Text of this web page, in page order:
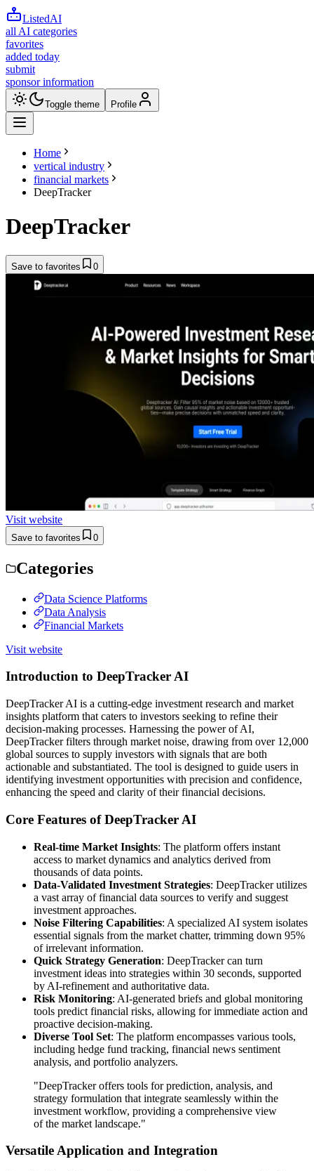
ListedAI
all AI categories
favorites
added today
submit
sponsor information
Toggle theme Profile
Home
vertical industry
financial markets
DeepTracker
DeepTracker
Save to favorites 0
Visit website
Save to favorites 0
Categories
Data Science Platforms
Data Analysis
Financial Markets
Visit website
Introduction to DeepTracker AI
DeepTracker AI is a cutting-edge investment research and market
insights platform that caters to investors seeking to refine their
decision-making processes. Harnessing the power of AI,
DeepTracker filters through market noise, drawing from over 12,000
global sources to supply investors with signals that are both
actionable and substantiated. The tool is designed to guide users in
identifying investment opportunities with precision and confidence,
enhancing the speed and clarity of their financial decisions.
Core Features of DeepTracker AI
Real-time Market Insights: The platform offers instant
access to market dynamics and analytics derived from
thousands of data points.
Data-Validated Investment Strategies: DeepTracker utilizes
a vast array of financial data sources to verify and suggest
investment approaches.
Noise Filtering Capabilities: A specialized AI system isolates
essential signals from the market chatter, trimming down 95%
of irrelevant information.
Quick Strategy Generation: DeepTracker can turn
investment ideas into strategies within 30 seconds, supported
by AI-refinement and authoritative data.
Risk Monitoring: AI-generated briefs and global monitoring
tools predict financial risks, allowing for immediate action and
proactive decision-making.
Diverse Tool Set: The platform encompasses various tools,
including hedge fund tracking, financial news sentiment
analysis, and portfolio analyzers.
"DeepTracker offers tools for prediction, analysis, and
strategy formulation that integrate seamlessly within the
investment workflow, providing a comprehensive view
of the market landscape."
Versatile Application and Integration